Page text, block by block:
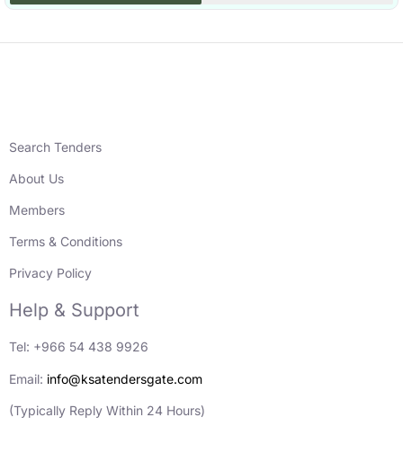
Search Tenders
About Us
Members
Terms & Conditions
Privacy Policy
Help & Support
Tel: +966 54 438 9926
Email: info@ksatendersgate.com
(Typically Reply Within 24 Hours)